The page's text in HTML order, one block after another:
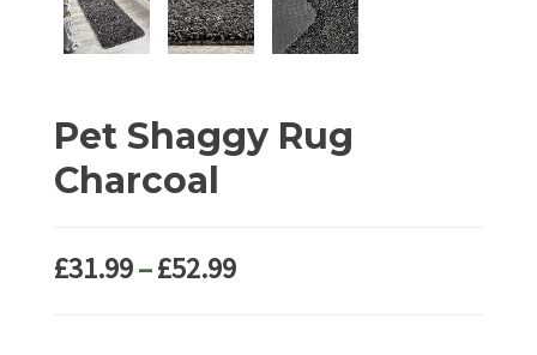
Pet Shaggy Rug
Charcoal
£31.99–£52.99Price